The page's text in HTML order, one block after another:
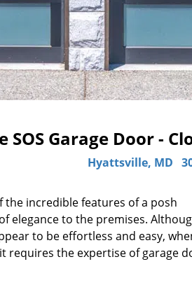
SOS Garage Door -
Hyattsville, MD
the incredible features of a posh
elegance to the premises.
to be effortless and easy,
requires the expertise of garage